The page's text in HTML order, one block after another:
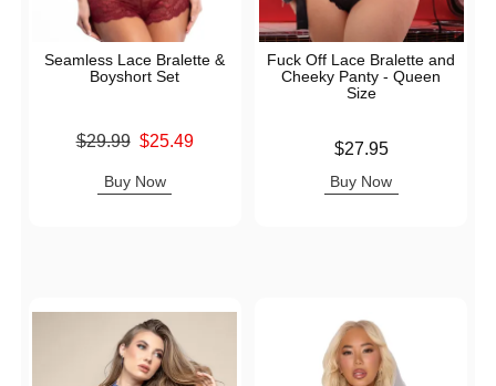
Seamless Lace Bralette &
Boyshort Set
Original price was
$29.99 $25.49
Buy Now
Fuck Off Lace Bralette and
Cheeky Panty - Queen
Size
$27.95
Buy Now